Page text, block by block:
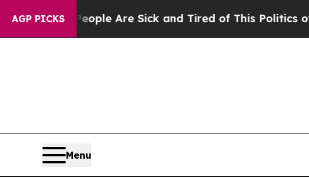
AGP PICKS
“People Are Sick and Tired of This Politics of Hatred”
Menu